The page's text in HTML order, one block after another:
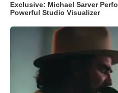
Exclusive: Michael Sarver
Powerful Studio Visualizer